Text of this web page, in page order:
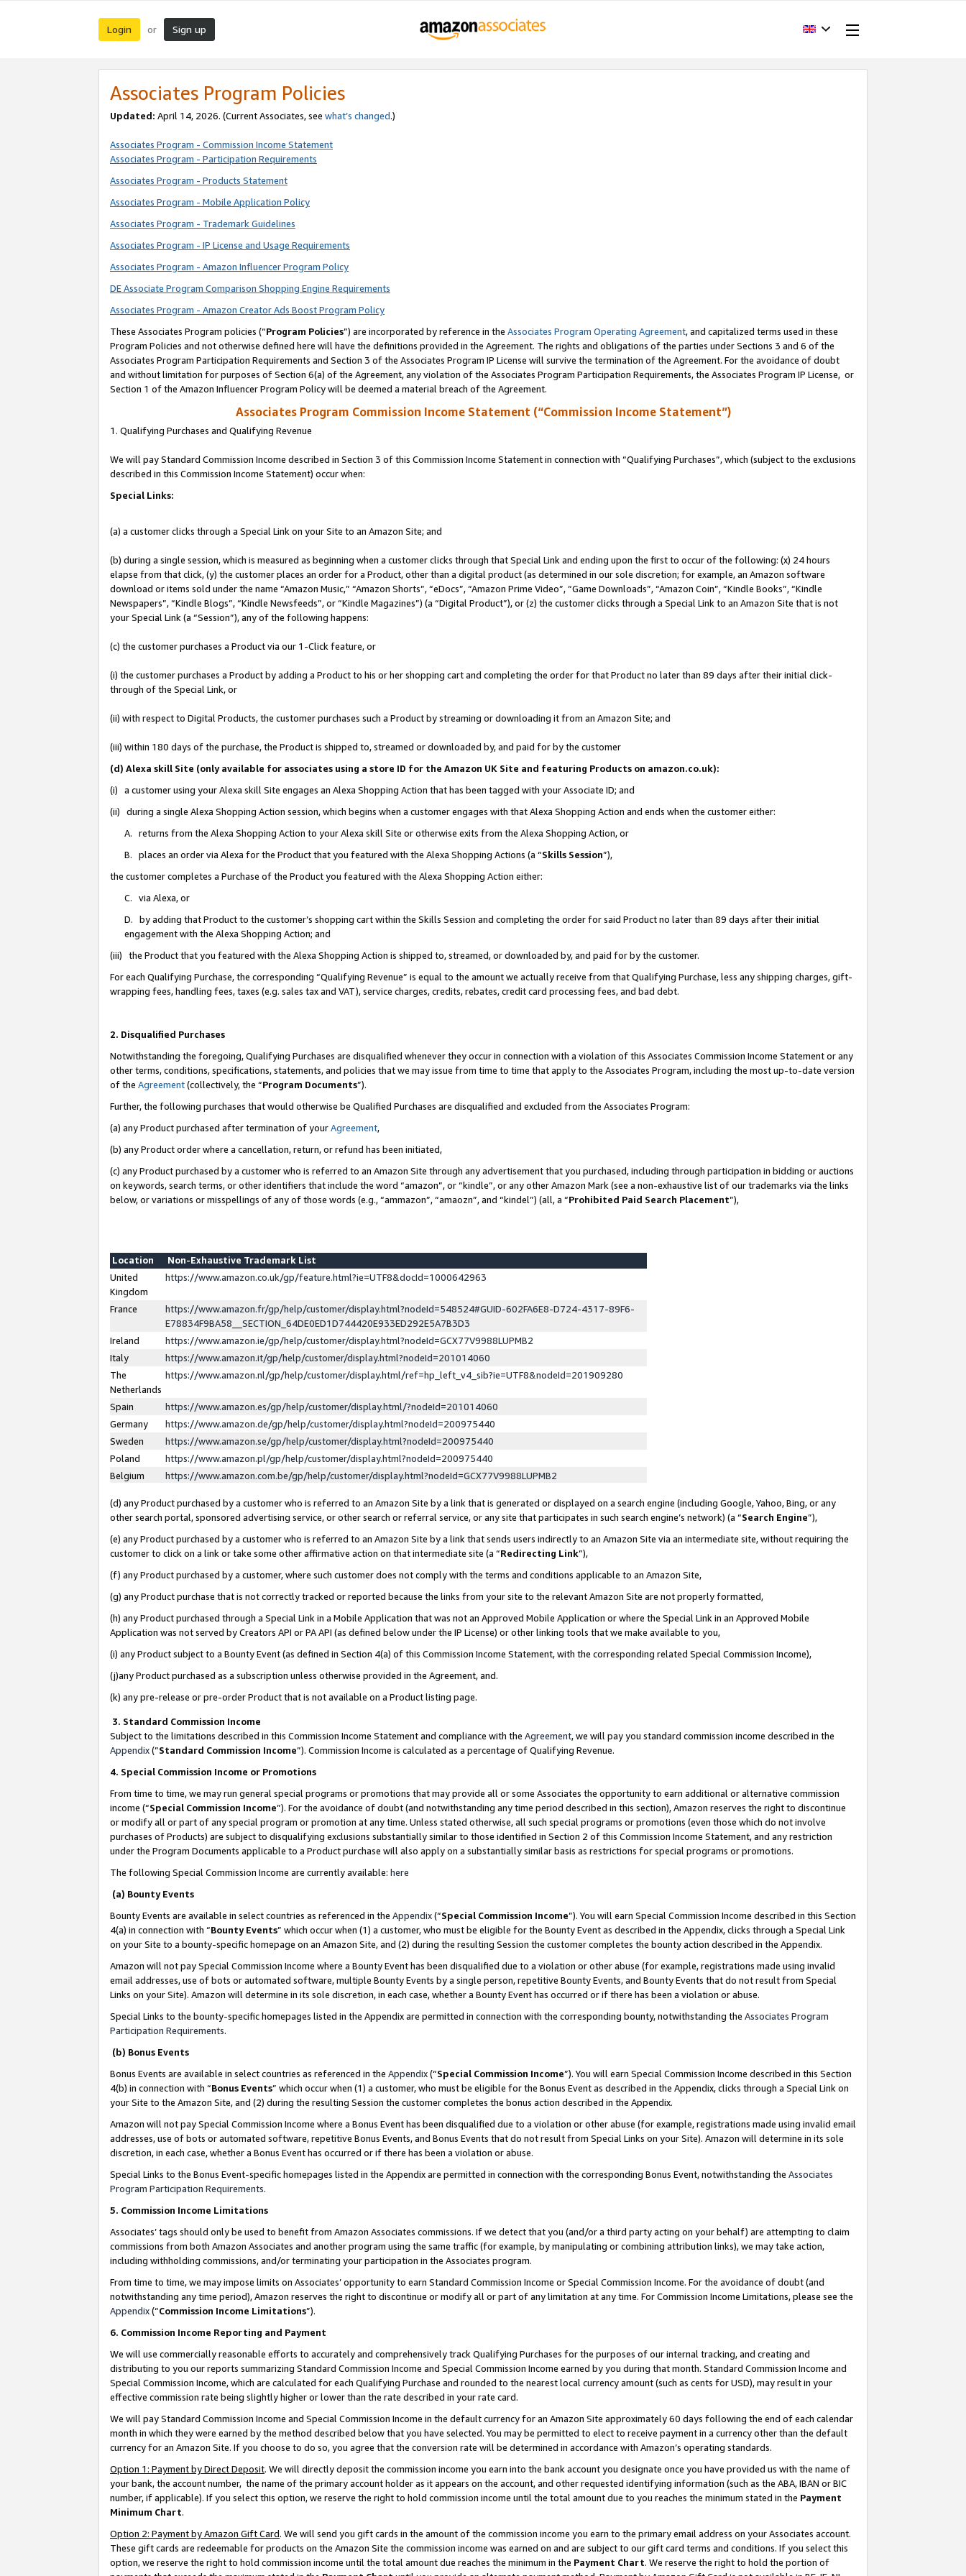
Login or Sign up
Associates Program Policies
Updated: April 14, 2026. (Current Associates, see what’s changed.)
Associates Program - Commission Income Statement
Associates Program - Participation Requirements
Associates Program - Products Statement
Associates Program - Mobile Application Policy
Associates Program - Trademark Guidelines
Associates Program - IP License and Usage Requirements
Associates Program - Amazon Influencer Program Policy
DE Associate Program Comparison Shopping Engine Requirements
Associates Program - Amazon Creator Ads Boost Program Policy
These Associates Program policies (“Program Policies”) are incorporated by reference in the Associates Program Operating Agreement, and capitalized terms used in these
Program Policies and not otherwise defined here will have the definitions provided in the Agreement. The rights and obligations of the parties under Sections 3 and 6 of the
Associates Program Participation Requirements and Section 3 of the Associates Program IP License will survive the termination of the Agreement. For the avoidance of doubt
and without limitation for purposes of Section 6(a) of the Agreement, any violation of the Associates Program Participation Requirements, the Associates Program IP License, or
Section 1 of the Amazon Influencer Program Policy will be deemed a material breach of the Agreement.
Associates Program Commission Income Statement (“Commission Income Statement”)
1. Qualifying Purchases and Qualifying Revenue
We will pay Standard Commission Income described in Section 3 of this Commission Income Statement in connection with “Qualifying Purchases”, which (subject to the exclusions
described in this Commission Income Statement) occur when:
Special Links:
(a) a customer clicks through a Special Link on your Site to an Amazon Site; and
(b) during a single session, which is measured as beginning when a customer clicks through that Special Link and ending upon the first to occur of the following: (x) 24 hours
elapse from that click, (y) the customer places an order for a Product, other than a digital product (as determined in our sole discretion; for example, an Amazon software
download or items sold under the name “Amazon Music,” “Amazon Shorts”, “eDocs”, “Amazon Prime Video”, “Game Downloads”, “Amazon Coin”, “Kindle Books”, “Kindle
Newspapers”, “Kindle Blogs”, “Kindle Newsfeeds”, or “Kindle Magazines”) (a “Digital Product”), or (z) the customer clicks through a Special Link to an Amazon Site that is not
your Special Link (a “Session”), any of the following happens:
(c) the customer purchases a Product via our 1-Click feature, or
(i) the customer purchases a Product by adding a Product to his or her shopping cart and completing the order for that Product no later than 89 days after their initial click-
through of the Special Link, or
(ii) with respect to Digital Products, the customer purchases such a Product by streaming or downloading it from an Amazon Site; and
(iii) within 180 days of the purchase, the Product is shipped to, streamed or downloaded by, and paid for by the customer
(d) Alexa skill Site (only available for associates using a store ID for the Amazon UK Site and featuring Products on amazon.co.uk):
(i) a customer using your Alexa skill Site engages an Alexa Shopping Action that has been tagged with your Associate ID; and
(ii) during a single Alexa Shopping Action session, which begins when a customer engages with that Alexa Shopping Action and ends when the customer either:
A. returns from the Alexa Shopping Action to your Alexa skill Site or otherwise exits from the Alexa Shopping Action, or
B. places an order via Alexa for the Product that you featured with the Alexa Shopping Actions (a “Skills Session”),
the customer completes a Purchase of the Product you featured with the Alexa Shopping Action either:
C. via Alexa, or
D. by adding that Product to the customer’s shopping cart within the Skills Session and completing the order for said Product no later than 89 days after their initial
engagement with the Alexa Shopping Action; and
(iii) the Product that you featured with the Alexa Shopping Action is shipped to, streamed, or downloaded by, and paid for by the customer.
For each Qualifying Purchase, the corresponding “Qualifying Revenue” is equal to the amount we actually receive from that Qualifying Purchase, less any shipping charges, gift-
wrapping fees, handling fees, taxes (e.g. sales tax and VAT), service charges, credits, rebates, credit card processing fees, and bad debt.
2. Disqualified Purchases
Notwithstanding the foregoing, Qualifying Purchases are disqualified whenever they occur in connection with a violation of this Associates Commission Income Statement or any
other terms, conditions, specifications, statements, and policies that we may issue from time to time that apply to the Associates Program, including the most up-to-date version
of the Agreement(collectively, the “Program Documents”).
Further, the following purchases that would otherwise be Qualified Purchases are disqualified and excluded from the Associates Program:
(a) any Product purchased after termination of yourAgreement,
(b) any Product order where a cancellation, return, or refund has been initiated,
(c) any Product purchased by a customer who is referred to an Amazon Site through any advertisement that you purchased, including through participation in bidding or auctions
on keywords, search terms, or other identifiers that include the word “amazon”, or “kindle”, or any other Amazon Mark (see a non-exhaustive list of our trademarks via the links
below, or variations or misspellings of any of those words (e.g., “ammazon”, “amaozn”, and “kindel”) (all, a “Prohibited Paid Search Placement”),
Location
Non-Exhaustive Trademark List
United
Kingdom
https://www.amazon.co.uk/gp/feature.html?ie=UTF8&docId=1000642963
France
https://www.amazon.fr/gp/help/customer/display.html?nodeId=548524#GUID-602FA6E8-D724-4317-89F6-
E78834F9BA58__SECTION_64DE0ED1D744420E933ED292E5A7B3D3
Ireland
https://www.amazon.ie/gp/help/customer/display.html?nodeId=GCX77V9988LUPMB2
Italy
https://www.amazon.it/gp/help/customer/display.html?nodeId=201014060
The
Netherlands
https://www.amazon.nl/gp/help/customer/display.html/ref=hp_left_v4_sib?ie=UTF8&nodeId=201909280
Spain
https://www.amazon.es/gp/help/customer/display.html/?nodeId=201014060
Germany
https://www.amazon.de/gp/help/customer/display.html?nodeId=200975440
Sweden
https://www.amazon.se/gp/help/customer/display.html?nodeId=200975440
Poland
https://www.amazon.pl/gp/help/customer/display.html?nodeId=200975440
Belgium
https://www.amazon.com.be/gp/help/customer/display.html?nodeId=GCX77V9988LUPMB2
(d) any Product purchased by a customer who is referred to an Amazon Site by a link that is generated or displayed on a search engine (including Google, Yahoo, Bing, or any
other search portal, sponsored advertising service, or other search or referral service, or any site that participates in such search engine’s network) (a “Search Engine”),
(e) any Product purchased by a customer who is referred to an Amazon Site by a link that sends users indirectly to an Amazon Site via an intermediate site, without requiring the
customer to click on a link or take some other affirmative action on that intermediate site (a “Redirecting Link”),
(f) any Product purchased by a customer, where such customer does not comply with the terms and conditions applicable to an Amazon Site,
(g) any Product purchase that is not correctly tracked or reported because the links from your site to the relevant Amazon Site are not properly formatted,
(h) any Product purchased through a Special Link in a Mobile Application that was not an Approved Mobile Application or where the Special Link in an Approved Mobile
Application was not served by Creators API or PA API (as defined below under the IP License) or other linking tools that we make available to you,
(i) any Product subject to a Bounty Event (as defined in Section 4(a) of this Commission Income Statement, with the corresponding related Special Commission Income),
(j)any Product purchased as a subscription unless otherwise provided in the Agreement, and.
(k) any pre-release or pre-order Product that is not available on a Product listing page.
3. Standard Commission Income
Subject to the limitations described in this Commission Income Statement and compliance with the Agreement, we will pay you standard commission income described in the
Appendix(”Standard Commission Income”). Commission Income is calculated as a percentage of Qualifying Revenue.
4. Special Commission Income or Promotions
From time to time, we may run general special programs or promotions that may provide all or some Associates the opportunity to earn additional or alternative commission
income (“Special Commission Income”). For the avoidance of doubt (and notwithstanding any time period described in this section), Amazon reserves the right to discontinue
or modify all or part of any special program or promotion at any time. Unless stated otherwise, all such special programs or promotions (even those which do not involve
purchases of Products) are subject to disqualifying exclusions substantially similar to those identified in Section 2 of this Commission Income Statement, and any restriction
under the Program Documents applicable to a Product purchase will also apply on a substantially similar basis as restrictions for special programs or promotions.
The following Special Commission Income are currently available: here
(a) Bounty Events
Bounty Events are available in select countries as referenced in the Appendix(“Special Commission Income”). You will earn Special Commission Income described in this Section
4(a) in connection with “Bounty Events” which occur when (1) a customer, who must be eligible for the Bounty Event as described in the Appendix, clicks through a Special Link
on your Site to a bounty-specific homepage on an Amazon Site, and (2) during the resulting Session the customer completes the bounty action described in the Appendix.
Amazon will not pay Special Commission Income where a Bounty Event has been disqualified due to a violation or other abuse (for example, registrations made using invalid
email addresses, use of bots or automated software, multiple Bounty Events by a single person, repetitive Bounty Events, and Bounty Events that do not result from Special
Links on your Site). Amazon will determine in its sole discretion, in each case, whether a Bounty Event has occurred or if there has been a violation or abuse.
Special Links to the bounty-specific homepages listed in the Appendix are permitted in connection with the corresponding bounty, notwithstanding the Associates Program
Participation Requirements.
(b) Bonus Events
Bonus Events are available in select countries as referenced in the Appendix(“Special Commission Income”). You will earn Special Commission Income described in this Section
4(b) in connection with “Bonus Events” which occur when (1) a customer, who must be eligible for the Bonus Event as described in the Appendix, clicks through a Special Link on
your Site to the Amazon Site, and (2) during the resulting Session the customer completes the bonus action described in the Appendix.
Amazon will not pay Special Commission Income where a Bonus Event has been disqualified due to a violation or other abuse (for example, registrations made using invalid email
addresses, use of bots or automated software, repetitive Bonus Events, and Bonus Events that do not result from Special Links on your Site). Amazon will determine in its sole
discretion, in each case, whether a Bonus Event has occurred or if there has been a violation or abuse.
Special Links to the Bonus Event-specific homepages listed in the Appendix are permitted in connection with the corresponding Bonus Event, notwithstanding the Associates
Program Participation Requirements.
5. Commission Income Limitations
Associates’ tags should only be used to benefit from Amazon Associates commissions. If we detect that you (and/or a third party acting on your behalf) are attempting to claim
commissions from both Amazon Associates and another program using the same traffic (for example, by manipulating or combining attribution links), we may take action,
including withholding commissions, and/or terminating your participation in the Associates program.
From time to time, we may impose limits on Associates’ opportunity to earn Standard Commission Income or Special Commission Income. For the avoidance of doubt (and
notwithstanding any time period), Amazon reserves the right to discontinue or modify all or part of any limitation at any time. For Commission Income Limitations, please see the
Appendix(“Commission Income Limitations”).
6. Commission Income Reporting and Payment
We will use commercially reasonable efforts to accurately and comprehensively track Qualifying Purchases for the purposes of our internal tracking, and creating and
distributing to you our reports summarizing Standard Commission Income and Special Commission Income earned by you during that month. Standard Commission Income and
Special Commission Income, which are calculated for each Qualifying Purchase and rounded to the nearest local currency amount (such as cents for USD), may result in your
effective commission rate being slightly higher or lower than the rate described in your rate card.
We will pay Standard Commission Income and Special Commission Income in the default currency for an Amazon Site approximately 60 days following the end of each calendar
month in which they were earned by the method described below that you have selected. You may be permitted to elect to receive payment in a currency other than the default
currency for an Amazon Site. If you choose to do so, you agree that the conversion rate will be determined in accordance with Amazon’s operating standards.
Option 1: Payment by Direct Deposit. We will directly deposit the commission income you earn into the bank account you designate once you have provided us with the name of
your bank, the account number, the name of the primary account holder as it appears on the account, and other requested identifying information (such as the ABA, IBAN or BIC
number, if applicable). If you select this option, we reserve the right to hold commission income until the total amount due to you reaches the minimum stated in the Payment
Minimum Chart.
Option 2: Payment by Amazon Gift Card. We will send you gift cards in the amount of the commission income you earn to the primary email address on your Associates account.
These gift cards are redeemable for products on the Amazon Site the commission income was earned on and are subject to our gift card terms and conditions. If you select this
option, we reserve the right to hold commission income until the total amount due reaches the minimum in the Payment Chart. We reserve the right to hold the portion of